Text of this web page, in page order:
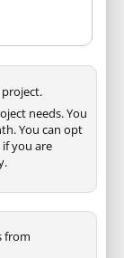
project.
needs. You
You can opt
if you are
from